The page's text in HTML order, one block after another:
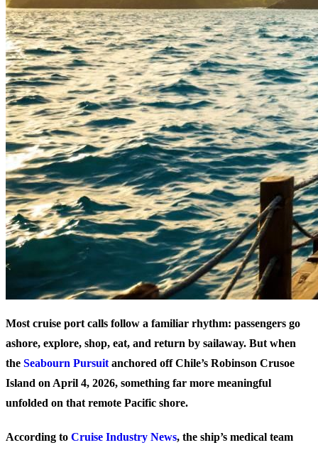
Most cruise port calls follow a familiar rhythm: passengers go
ashore, explore, shop, eat, and return by sailaway. But when
the Seabourn Pursuit anchored off Chile’s Robinson Crusoe
Island on April 4, 2026, something far more meaningful
unfolded on that remote Pacific shore.
According to Cruise Industry News, the ship’s medical team